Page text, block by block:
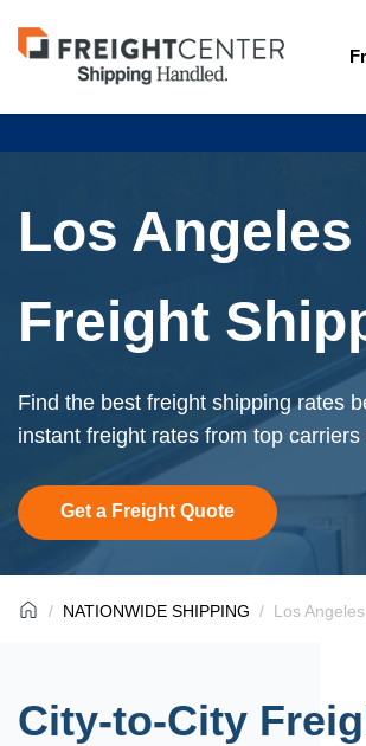
Visit
freightcenter.com
Los
Freight
Find the best freight shipping rates
instant freight rates from top carriers
Get a Freight Quote
NATIONWIDE SHIPPING Los
City-to-City